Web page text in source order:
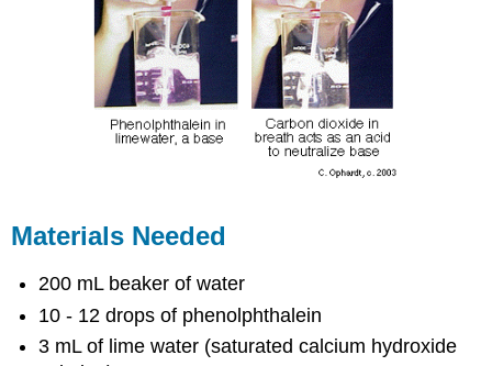
Materials Needed
200 mL beaker of water
10 - 12 drops of phenolphthalein
3 mL of lime water (saturated calcium hydroxide